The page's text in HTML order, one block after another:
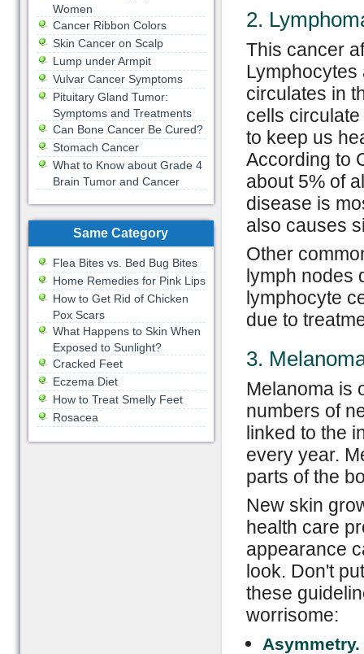
2.
This cancer
Lymphocytes
circulates in
cells
to keep us
According to
about 5% of
disease is
also causes
Other
lymph nodes
lymphocyte
due to
3.
Melanoma is
numbers of
linked to the
every year.
parts of the
New skin
health care
appearance
look. Don't
these
worrisome:
Asymmetry.
Women
Cancer Ribbon Colors
Skin Cancer on Scalp
Lump under Armpit
Vulvar Cancer Symptoms
Pituitary Gland Tumor:
Symptoms and Treatments
Can Bone Cancer Be Cured?
Stomach Cancer
What to Know about Grade 4
Brain Tumor and Cancer
Same Category
Flea Bites vs. Bed Bug Bites
Home Remedies for Pink Lips
How to Get Rid of Chicken
Pox Scars
What Happens to Skin When
Exposed to Sunlight?
Cracked Feet
Eczema Diet
How to Treat Smelly Feet
Rosacea